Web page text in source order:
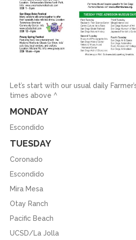
Let’s start with our usual daily
times above ^
MONDAY
Escondido
TUESDAY
Coronado
Escondido
Mira Mesa
Otay Ranch
Pacific Beach
UCSD/La Jolla